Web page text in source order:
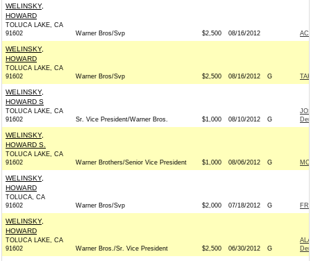
WELINSKY,
HOWARD
TOLUCA LAKE, CA
91602
Warner Bros/Svp $2,500 08/16/2012
WELINSKY,
HOWARD
TOLUCA LAKE, CA
91602
Warner Bros/Svp $2,500 08/16/2012 G
WELINSKY,
HOWARD S
TOLUCA LAKE, CA
91602
Sr. Vice President/Warner Bros. $1,000 08/10/2012 G
WELINSKY,
HOWARD S.
TOLUCA LAKE, CA
91602
Warner Brothers/Senior Vice President $1,000 08/06/2012 G
WELINSKY,
HOWARD
TOLUCA, CA
91602
Warner Bros/Svp $2,000 07/18/2012 G
WELINSKY,
HOWARD
TOLUCA LAKE, CA
91602
Warner Bros./Sr. Vice President $2,500 06/30/2012 G